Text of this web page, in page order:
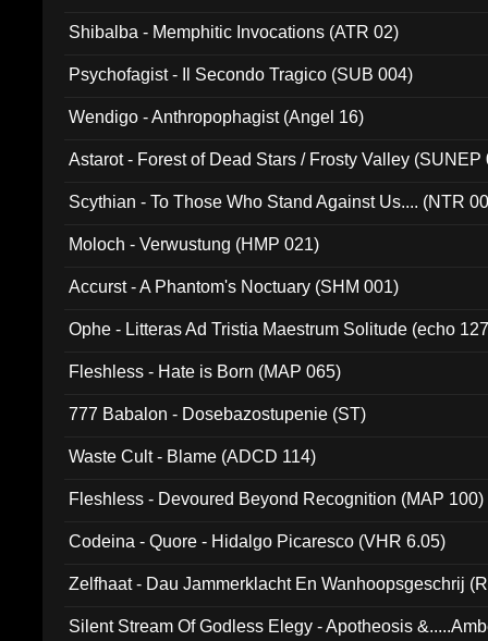
Shibalba - Memphitic Invocations (ATR 02)
Psychofagist - Il Secondo Tragico (SUB 004)
Wendigo - Anthropophagist (Angel 16)
Astarot - Forest of Dead Stars / Frosty Valley (SUNEP
Scythian - To Those Who Stand Against Us.... (NTR
Moloch - Verwustung (HMP 021)
Accurst - A Phantom's Noctuary (SHM 001)
Ophe - Litteras Ad Tristia Maestrum Solitude (echo
Fleshless - Hate is Born (MAP 065)
777 Babalon - Dosebazostupenie (ST)
Waste Cult - Blame (ADCD 114)
Fleshless - Devoured Beyond Recognition (MAP 100)
Codeina - Quore - Hidalgo Picaresco (VHR 6.05)
Zelfhaat - Dau Jammerklacht En Wanhoopsgeschrij
Silent Stream Of Godless Elegy - Apotheosis